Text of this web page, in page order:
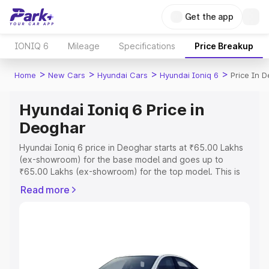
Get the app
IONIQ 6 Mileage Specifications Price Breakup
Home > New Cars > Hyundai Cars > Hyundai Ioniq 6 > Price In
Hyundai Ioniq 6 Price in
Deoghar
Hyundai Ioniq 6 price in Deoghar starts at ₹65.00 Lakhs
(ex-showroom) for the base model and goes up to
₹65.00 Lakhs (ex-showroom) for the top model. This is
RTO or Registration Cost, Insurance Cost. Explore the
Explore Cars by Price Range
Read more